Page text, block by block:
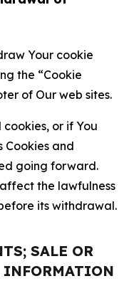
Your cookie
the “Cookie
of Our web sites.
or if You
Cookies and
going forward.
the lawfulness
its withdrawal.
SALE OR
INFORMATION